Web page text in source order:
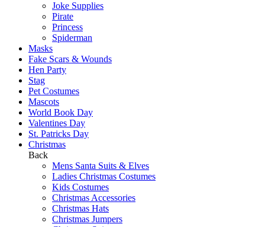
Joke Supplies
Pirate
Princess
Spiderman
Masks
Fake Scars & Wounds
Hen Party
Stag
Pet Costumes
Mascots
World Book Day
Valentines Day
St. Patricks Day
Christmas
Back
Mens Santa Suits & Elves
Ladies Christmas Costumes
Kids Costumes
Christmas Accessories
Christmas Hats
Christmas Jumpers